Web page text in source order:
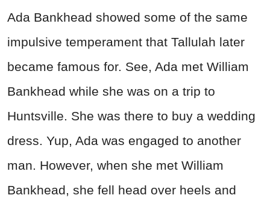
Ada Bankhead showed some of the same
impulsive temperament that Tallulah later
became famous for. See, Ada met William
Bankhead while she was on a trip to
Huntsville. She was there to buy a wedding
dress. Yup, Ada was engaged to another
man. However, when she met William
Bankhead, she fell head over heels and